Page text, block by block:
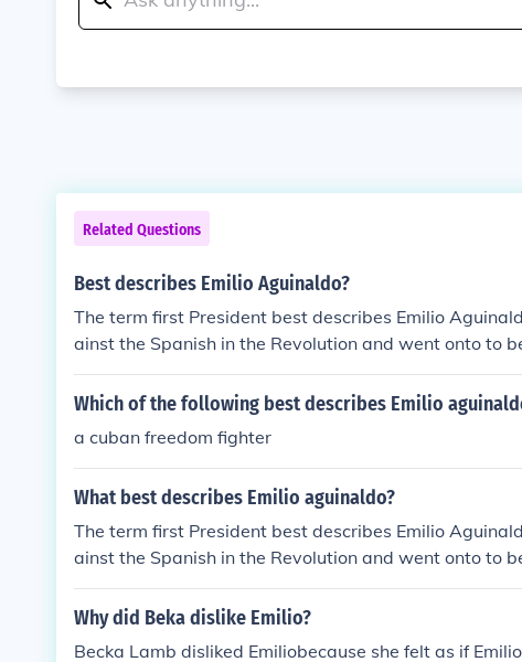
Related Questions
Best describes Emilio Aguinaldo?
The term first President best describes Emilio
ainst the Spanish in the Revolution and went onto to
Which of the following best describes Emilio
a cuban freedom fighter
What best describes Emilio aguinaldo?
The term first President best describes Emilio
ainst the Spanish in the Revolution and went onto to
Why did Beka dislike Emilio?
Becka Lamb disliked Emiliobecause she felt as if